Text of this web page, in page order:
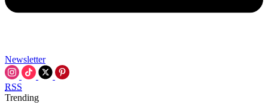
Newsletter
RSS
Trending